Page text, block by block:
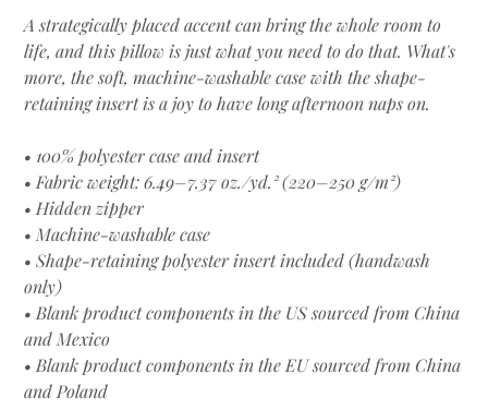
A strategically placed accent can bring the whole room to
life, and this pillow is just what you need to do that. What's
more, the soft, machine-washable case with the shape-
retaining insert is a joy to have long afternoon naps on.
• 100% polyester case and insert
• Fabric weight: 6.49–7.37 oz./yd.² (220–250 g/m²)
• Hidden zipper
• Machine-washable case
• Shape-retaining polyester insert included (handwash
only)
• Blank product components in the US sourced from China
and Mexico
• Blank product components in the EU sourced from China
and Poland